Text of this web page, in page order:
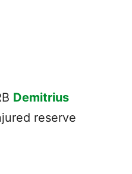
Demitrius
reserve